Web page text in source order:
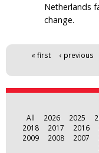
Netherlands
change.
Pages « first ‹ previous
All 2026 2025
2018
2017 2016
2009
2008 2007